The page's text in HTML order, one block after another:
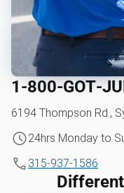
6194 Thompson Rd.,
24hrs Monday to
315-937-1586